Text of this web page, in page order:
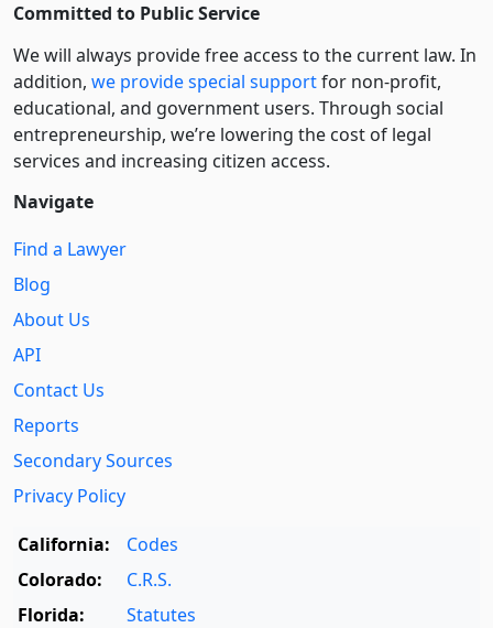
Committed to Public Service
We will always provide free access to the current law. In
addition, we provide special supportfor non-profit,
educational, and government users. Through social
entre­pre­neurship, we’re lowering the cost of legal
services and increasing citizen access.
Navigate
Find a Lawyer
Blog
About Us
API
Contact Us
Reports
Secondary Sources
Privacy Policy
California:
Codes
Colorado:
C.R.S.
Florida:
Statutes